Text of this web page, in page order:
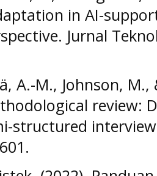
in AI-
Jurnal
A.-M., Johnson,
review:
structured